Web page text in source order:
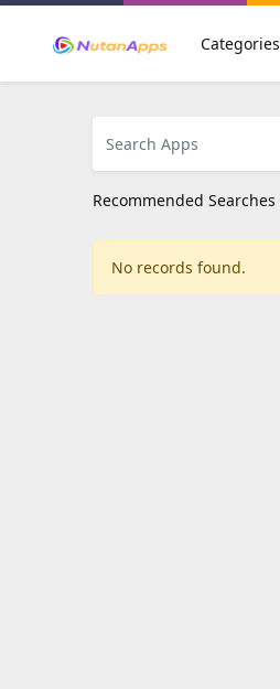
Categories
Recommended Searches
No records found.